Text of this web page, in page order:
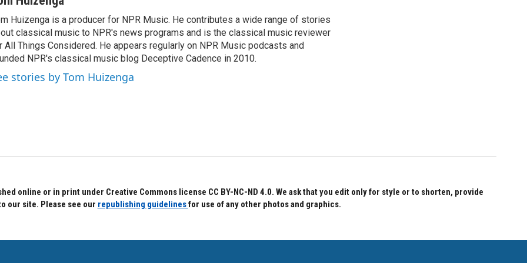
Huizenga is a producer for NPR Music. He contributes a wide range of stories
classical music to NPR's news programs and is the classical music reviewer
All Things Considered. He appears regularly on NPR Music podcasts and
NPR's classical music blog Deceptive Cadence in 2010.
stories by Tom Huizenga
online or in print under Creative Commons license CC BY-NC-ND 4.0. We ask that you edit only for style or to shorten, provide
our site. Please see our republishing guidelinesfor use of any other photos and graphics.